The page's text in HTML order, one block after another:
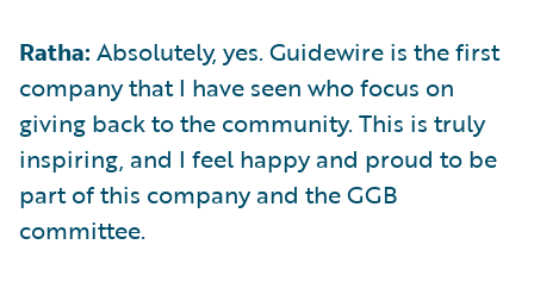
Ratha: Absolutely, yes. Guidewire is the first
company that I have seen who focus on
giving back to the community. This is truly
inspiring, and I feel happy and proud to be
part of this company and the GGB
committee.